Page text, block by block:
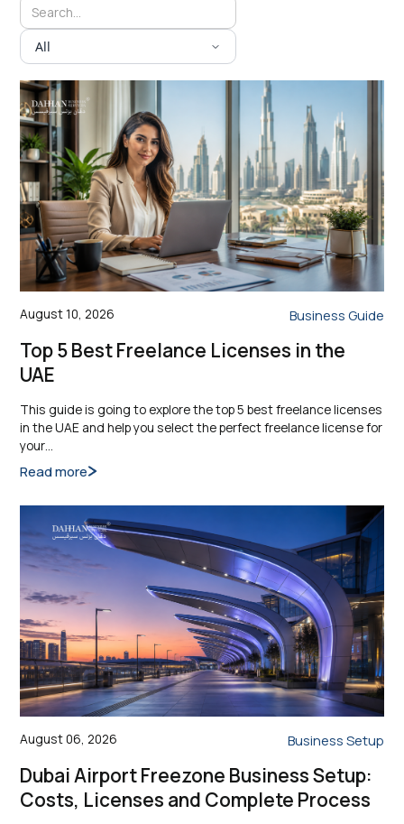
All
August 10, 2026 Business Guide
Top 5 Best Freelance Licenses in the
UAE
This guide is going to explore the top 5 best freelance licenses
in the UAE and help you select the perfect freelance license for
your…
Read more
August 06, 2026 Business Setup
Dubai Airport Freezone Business Setup:
Costs, Licenses and Complete Process